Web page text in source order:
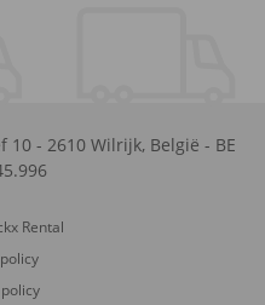
10 - 2610 Wilrijk, België - BE
Rental